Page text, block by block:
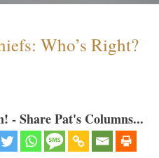
Who’s Right?
- Share Pat's Columns...